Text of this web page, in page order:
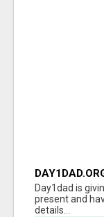
Day1dad is
present and
details...